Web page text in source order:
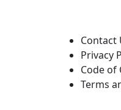
Contact
Privacy
Code of
Terms